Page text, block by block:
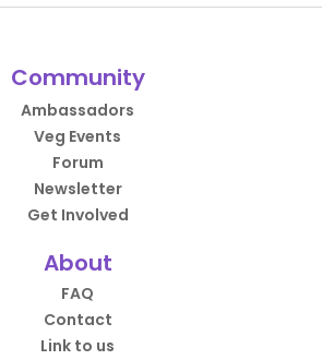
Community
Ambassadors
Veg Events
Forum
Newsletter
Get Involved
About
FAQ
Contact
Link to us